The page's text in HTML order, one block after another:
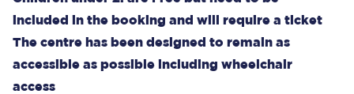
included in the booking and will require a ticket
The centre has been designed to remain as
accessible as possible including wheelchair
access